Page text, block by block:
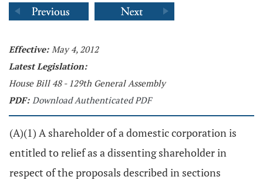
Effective: May 4, 2012
Latest Legislation:
House Bill 48 - 129th General Assembly
PDF: Download Authenticated PDF
(A)(1) A shareholder of a domestic corporation is
entitled to relief as a dissenting shareholder in
respect of the proposals described in sections